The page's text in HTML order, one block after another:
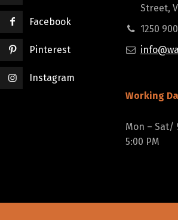
Facebook
Pinterest
Instagram
Street,
1250
Working
Mon – Sat/
5:00 PM